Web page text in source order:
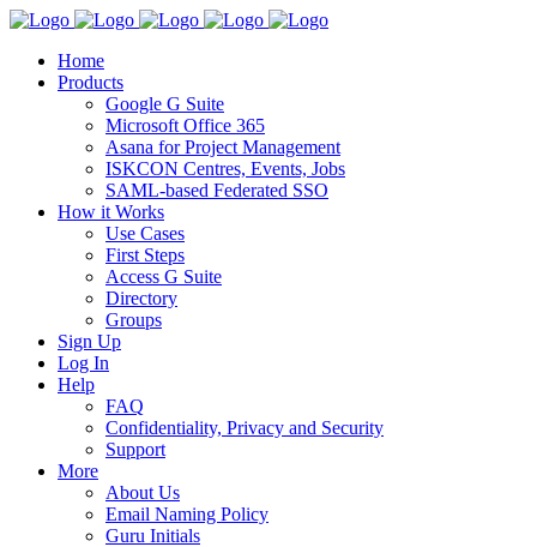
Home
Products
Google G Suite
Microsoft Office 365
Asana for Project Management
ISKCON Centres, Events, Jobs
SAML-based Federated SSO
How it Works
Use Cases
First Steps
Access G Suite
Directory
Groups
Sign Up
Log In
Help
FAQ
Confidentiality, Privacy and Security
Support
More
About Us
Email Naming Policy
Guru Initials